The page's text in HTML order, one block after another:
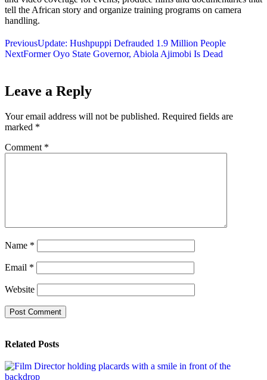
tell the African story and organize training programs on camera
handling.
PreviousUpdate: Hushpuppi Defrauded 1.9 Million People
NextFormer Oyo State Governor, Abiola Ajimobi Is Dead
Leave a Reply
Your email address will not be published. Required fields are
marked *
Comment *
Name *
Email *
Website
Related Posts